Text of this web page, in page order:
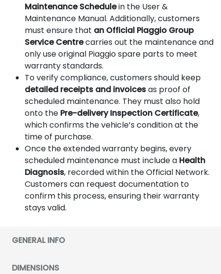
Maintenance Schedulein the User &
Maintenance Manual. Additionally, customers
must ensure that an Official Piaggio Group
Service Centrecarries out the maintenance and
only use original Piaggio spare parts to meet
warranty standards.
To verify compliance, customers should keep
detailed receipts and invoicesas proof of
scheduled maintenance. They must also hold
onto the Pre-delivery Inspection Certificate,
which confirms the vehicle’s condition at the
time of purchase.
Once the extended warranty begins, every
scheduled maintenance must include a Health
Diagnosis, recorded within the Official Network.
Customers can request documentation to
confirm this process, ensuring their warranty
stays valid.
GENERAL INFO
DIMENSIONS